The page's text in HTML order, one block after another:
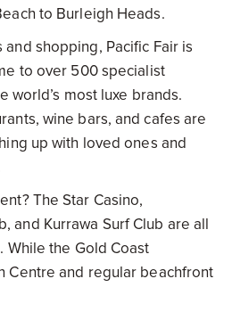
to Burleigh Heads.
shopping, Pacific Fair is
to over 500 specialist
world’s most luxe brands.
wine bars, and cafes are
up with loved ones and
The Star Casino,
and Kurrawa Surf Club are all
While the Gold Coast
Centre and regular beachfront